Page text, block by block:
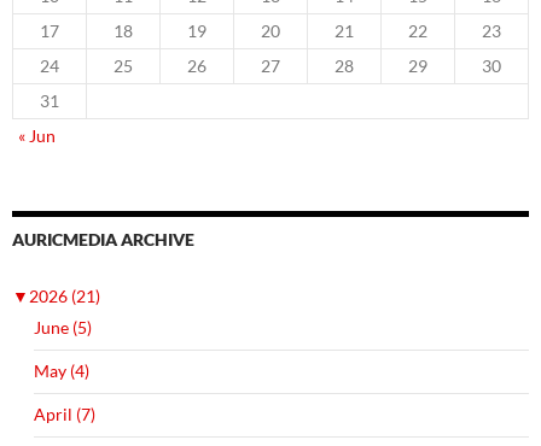
17
18 19 20 21 22
23
24
25 26 27 28 29
30
31
« Jun
AURICMEDIA ARCHIVE
▼ 2026 (21)
June (5)
May (4)
April (7)